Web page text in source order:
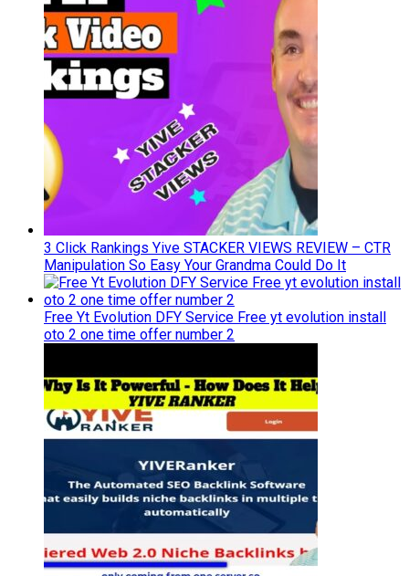
3 Click Rankings Yive STACKER VIEWS REVIEW – CTR
Manipulation So Easy Your Grandma Could Do It
Free Yt Evolution DFY Service Free yt evolution install
oto 2 one time offer number 2